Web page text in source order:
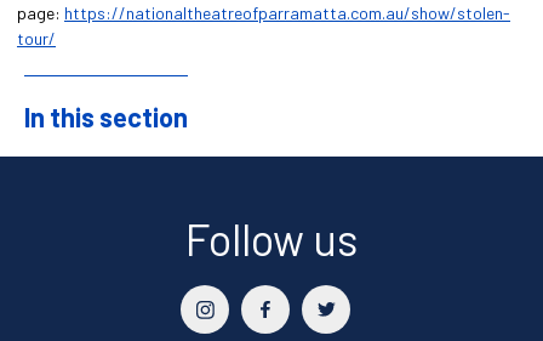
page: https://nationaltheatreofparramatta.com.au/show/stolen-
tour/
In this section
Follow us